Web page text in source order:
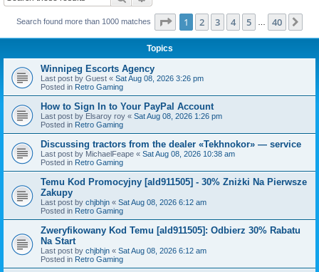
Search found more than 1000 matches Page 1of 40
1 2 3 4 5 40
Topics
Winnipeg Escorts Agency
Last post by Guest « Sat Aug 08, 2026 3:26 pm
Posted in Retro Gaming
How to Sign In to Your PayPal Account
Last post by Elsaroy roy « Sat Aug 08, 2026 1:26 pm
Posted in Retro Gaming
Discussing tractors from the dealer «Tekhnokor» — service
Last post by MichaelFeape « Sat Aug 08, 2026 10:38 am
Posted in Retro Gaming
Temu Kod Promocyjny [ald911505] - 30% Zniżki Na Pierwsze
Zakupy
Last post by chjbhjn « Sat Aug 08, 2026 6:12 am
Posted in Retro Gaming
Zweryfikowany Kod Temu [ald911505]: Odbierz 30% Rabatu
Na Start
Last post by chjbhjn « Sat Aug 08, 2026 6:12 am
Posted in Retro Gaming